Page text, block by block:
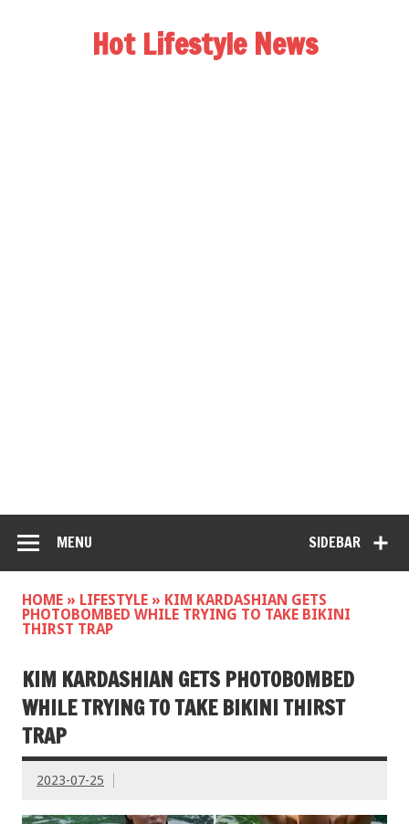
Hot Lifestyle News
SIDEBAR
MENU
HOME » LIFESTYLE » KIM KARDASHIAN GETS
PHOTOBOMBED WHILE TRYING TO TAKE BIKINI
THIRST TRAP
KIM KARDASHIAN GETS PHOTOBOMBED
WHILE TRYING TO TAKE BIKINI THIRST
TRAP
2023-07-25